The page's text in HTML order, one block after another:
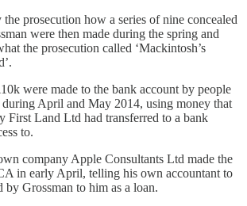
prosecution how a series of nine concealed
were then made during the spring and
the prosecution called ‘Mackintosh’s
were made to the bank account by people
April and May 2014, using money that
First Land Ltd had transferred to a bank
to.
company Apple Consultants Ltd made the
in early April, telling his own accountant to
by Grossman to him as a loan.